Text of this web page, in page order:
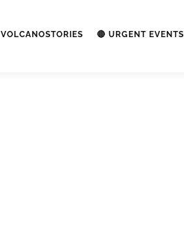
VOLCANOSTORIES 🔴 URGENT EVENTS